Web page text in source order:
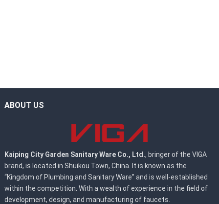
ABOUT US
Kaiping City Garden Sanitary Ware Co., Ltd., bringer of the VIGA
brand, is located in Shuikou Town, China. It is known as the
“Kingdom of Plumbing and Sanitary Ware” and is well-established
within the competition. With a wealth of experience in the field of
development, design, and manufacturing of faucets.